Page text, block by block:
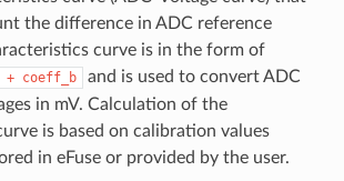
the difference in ADC reference
curve is in the form of
+ coeff_b
and is used to convert ADC
in mV. Calculation of the
is based on calibration values
in eFuse or provided by the user.